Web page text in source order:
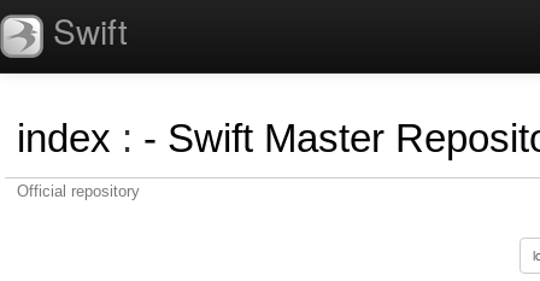
Swift
index : - Swift Master
Official repository